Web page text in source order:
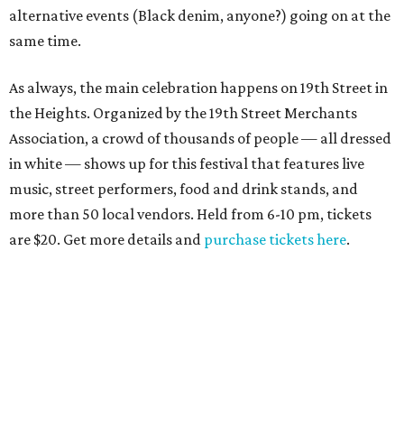
alternative events (Black denim, anyone?) going on at the
same time.
As always, the main celebration happens on 19th Street in
the Heights. Organized by the 19th Street Merchants
Association, a crowd of thousands of people — all dressed
in white — shows up for this festival that features live
music, street performers, food and drink stands, and
more than 50 local vendors. Held from 6-10 pm, tickets
are $20. Get more details and purchase tickets here.